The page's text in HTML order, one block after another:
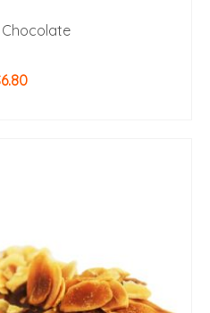
Chocolate
6.80